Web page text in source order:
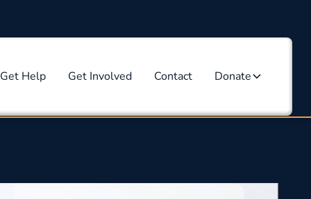
Get Help Get Involved Contact Donate